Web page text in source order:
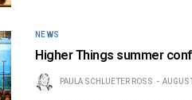
NEWS
Higher Things summer
PAULA SCHLUETER ROSS